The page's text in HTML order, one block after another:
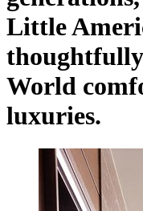
Little
World
luxuries.